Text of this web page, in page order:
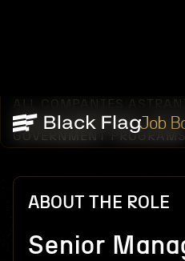
Job
ALL COMPANIES
SENIOR MANAGER,
GOVERNMENT PROGRAMS
ABOUT THE ROLE
Senior